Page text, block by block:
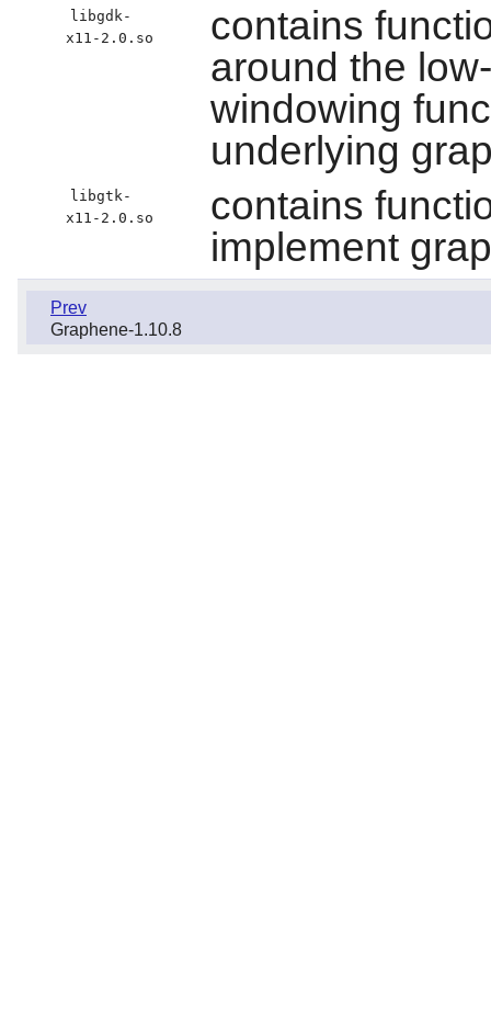
libgdk-
x11-2.0.so
contains
around the
windowing
underlying
libgtk-
x11-2.0.so
contains
implement
Prev
Graphene-1.10.8